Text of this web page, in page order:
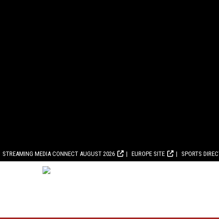
STREAMING MEDIA CONNECT AUGUST 2026 EUROPE SITE SPORTS